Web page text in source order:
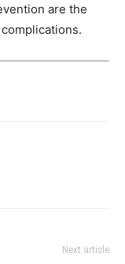
are the
Next article